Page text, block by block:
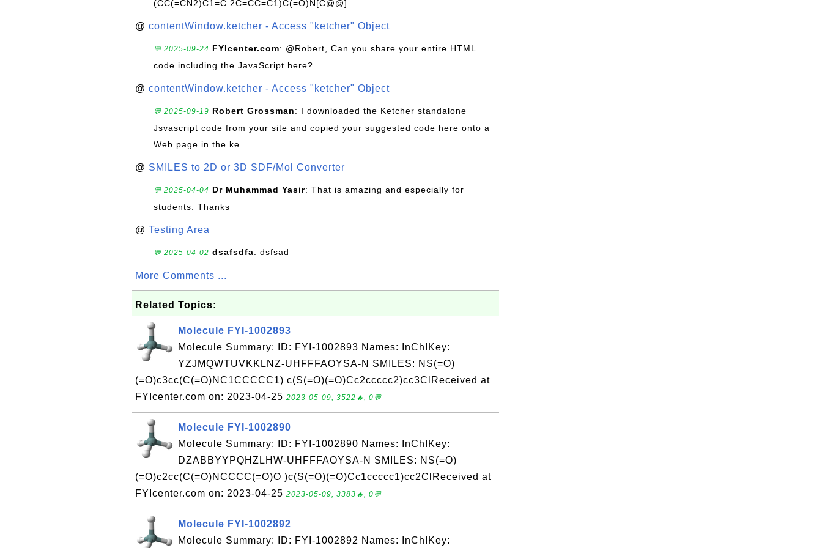
(CC(=CN2)C1=C 2C=CC=C1)C(=O)N[C@@]...
@ contentWindow.ketcher - Access "ketcher" Object
💬 2025-09-24 FYIcenter.com: @Robert, Can you share your entire HTML
code including the JavaScript here?
@ contentWindow.ketcher - Access "ketcher" Object
💬 2025-09-19 Robert Grossman: I downloaded the Ketcher standalone
Jsvascript code from your site and copied your suggested code here onto a
Web page in the ke...
@ SMILES to 2D or 3D SDF/Mol Converter
💬 2025-04-04 Dr Muhammad Yasir: That is amazing and especially for
students. Thanks
@ Testing Area
💬 2025-04-02 dsafsdfa: dsfsad
More Comments ...
Related Topics:
Molecule FYI-1002893
Molecule Summary: ID: FYI-1002893 Names: InChIKey:
YZJMQWTUVKKLNZ-UHFFFAOYSA-N SMILES: NS(=O)
(=O)c3cc(C(=O)NC1CCCCC1) c(S(=O)(=O)Cc2ccccc2)cc3ClReceived at
FYIcenter.com on: 2023-04-25 2023-05-09, 3522🔥, 0💬
Molecule FYI-1002890
Molecule Summary: ID: FYI-1002890 Names: InChIKey:
DZABBYYPQHZLHW-UHFFFAOYSA-N SMILES: NS(=O)
(=O)c2cc(C(=O)NCCCC(=O)O )c(S(=O)(=O)Cc1ccccc1)cc2ClReceived at
FYIcenter.com on: 2023-04-25 2023-05-09, 3383🔥, 0💬
Molecule FYI-1002892
Molecule Summary: ID: FYI-1002892 Names: InChIKey: